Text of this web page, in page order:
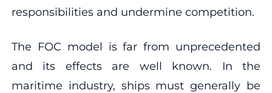
responsibilities and undermine competition.
The FOC model is far from unprecedented
and its effects are well known. In the
maritime industry, ships must generally be